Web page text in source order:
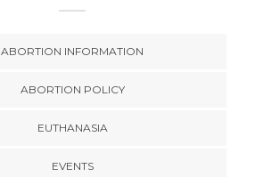
ABORTION INFORMATION
ABORTION POLICY
EUTHANASIA
EVENTS